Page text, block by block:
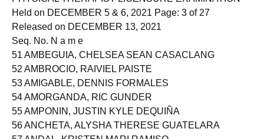
PHYSICAL THERAPIST LICENSURE EXAMINATION
Held on DECEMBER 5 & 6, 2021 Page: 3 of 27
Released on DECEMBER 13, 2021
Seq. No. N a m e
51 AMBEGUIA, CHELSEA SEAN CASACLANG
52 AMBROCIO, RAIVIEL PAISTE
53 AMIGABLE, DENNIS FORMALES
54 AMORGANDA, RIC GUNDER
55 AMPONIN, JUSTIN KYLE DEQUIÑA
56 ANCHETA, ALYSHA THERESE GUATELARA